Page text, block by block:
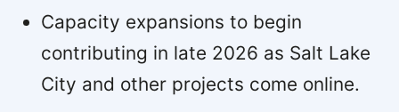
Capacity expansions to begin
contributing in late 2026 as Salt Lake
City and other projects come online.